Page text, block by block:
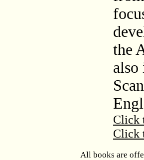
the
also
Click
Click
All books are